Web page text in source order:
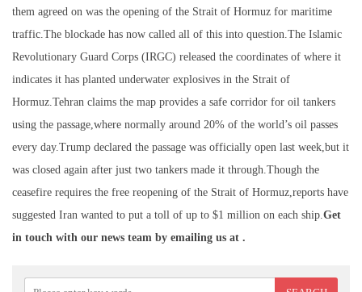
them agreed on was the opening of the Strait of Hormuz for maritime
traffic.The blockade has now called all of this into question.The Islamic
Revolutionary Guard Corps (IRGC) released the coordinates of where it
indicates it has planted underwater explosives in the Strait of
Hormuz.Tehran claims the map provides a safe corridor for oil tankers
using the passage,where normally around 20% of the world’s oil passes
every day.Trump declared the passage was officially open last week,but it
was closed again after just two tankers made it through.Though the
ceasefire requires the free reopening of the Strait of Hormuz,reports have
suggested Iran wanted to put a toll of up to $1 million on each ship.Get
in touch with our news team by emailing us at .